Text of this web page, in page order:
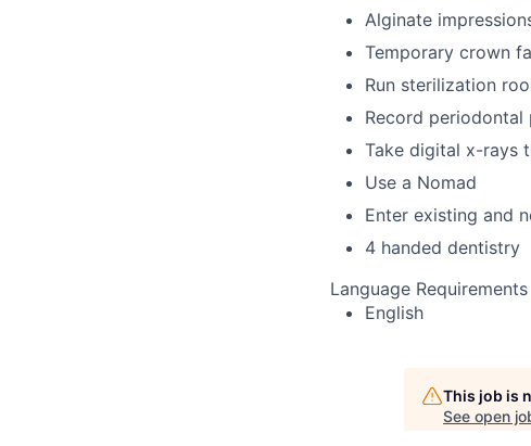
Alginate
Temporary crown
Run sterilization
Record
Take digital x-rays
Use a Nomad
Enter existing and
4 handed dentistry
Language Requirements
English
This job is
See open